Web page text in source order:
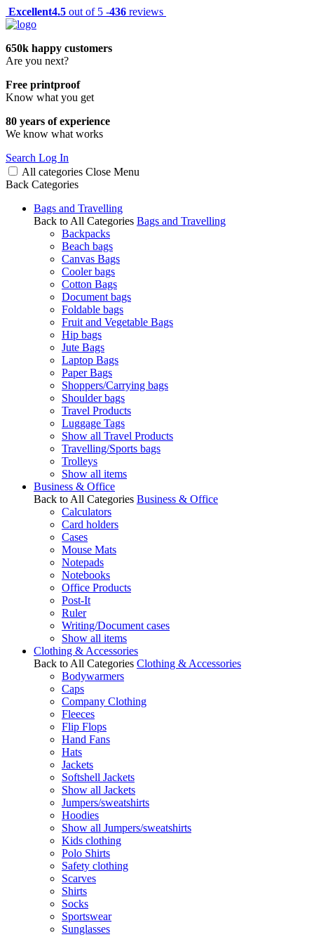
Excellent4.5 out of 5 -436 reviews
650k happy customers
Are you next?
Free printproof
Know what you get
80 years of experience
We know what works
Search Log In
All categories Close Menu
Back Categories
Bags and Travelling
Back to All Categories Bags and Travelling
Backpacks
Beach bags
Canvas Bags
Cooler bags
Cotton Bags
Document bags
Foldable bags
Fruit and Vegetable Bags
Hip bags
Jute Bags
Laptop Bags
Paper Bags
Shoppers/Carrying bags
Shoulder bags
Travel Products
Luggage Tags
Show all Travel Products
Travelling/Sports bags
Trolleys
Show all items
Business & Office
Back to All Categories Business & Office
Calculators
Card holders
Cases
Mouse Mats
Notepads
Notebooks
Office Products
Post-It
Ruler
Writing/Document cases
Show all items
Clothing & Accessories
Back to All Categories Clothing & Accessories
Bodywarmers
Caps
Company Clothing
Fleeces
Flip Flops
Hand Fans
Hats
Jackets
Softshell Jackets
Show all Jackets
Jumpers/sweatshirts
Hoodies
Show all Jumpers/sweatshirts
Kids clothing
Polo Shirts
Safety clothing
Scarves
Shirts
Socks
Sportswear
Sunglasses